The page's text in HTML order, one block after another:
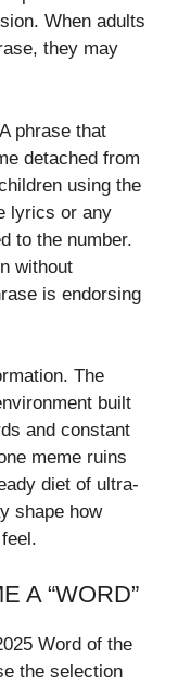
When adults
they may
phrase that
detached from
using the
lyrics or any
to the number.
without
is endorsing
The
built
and constant
meme ruins
diet of ultra-
shape how
A “WORD”
Word of the
the selection